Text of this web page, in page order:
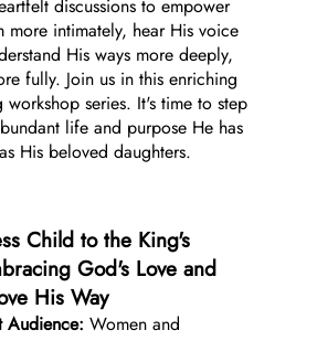
discussions to empower
more intimately, hear His voice
His ways more deeply,
fully. Join us in this enriching
series. It's time to step
life and purpose He has
His beloved daughters.
Child to the King's
God's Love and
His Way
Audience: Women and